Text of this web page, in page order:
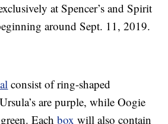
at Spencer’s and Spirit
around Sept. 11, 2019.
consist of ring-shaped
are purple, while Oogie
Eachbox will also contain